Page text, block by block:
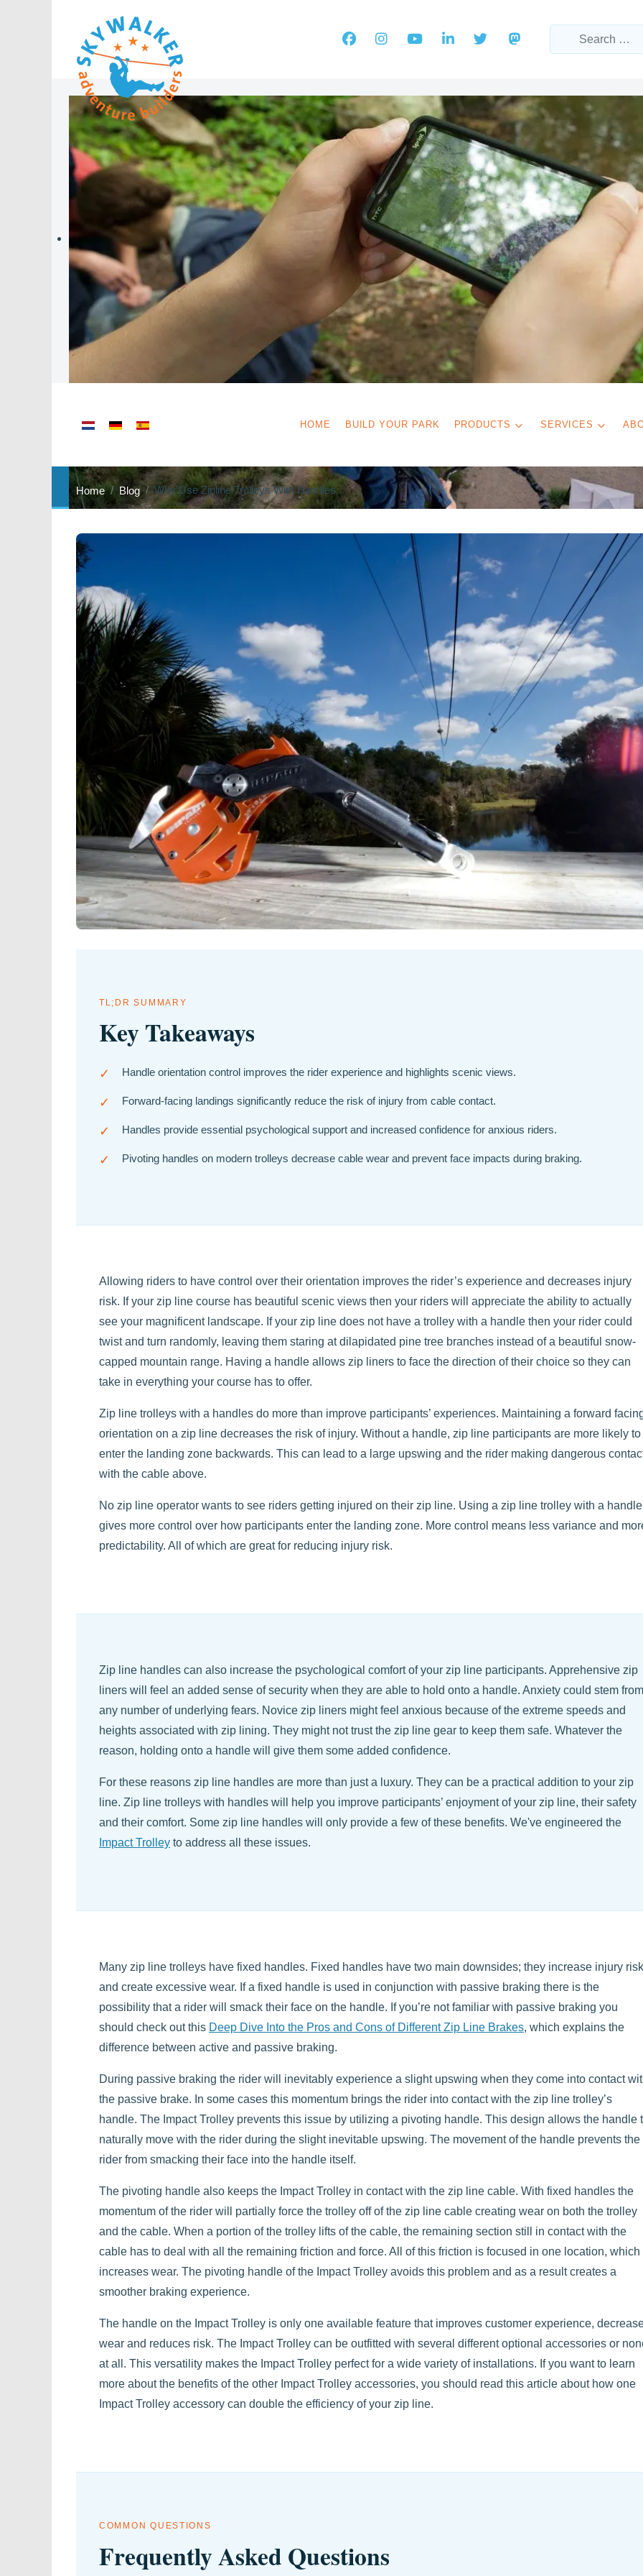
Select your language HOME BUILD YOUR PARK PRODUCTS SERVICES
Home Blog Why Use Zipline Trolleys With Handles
TL;DR SUMMARY
Key Takeaways
✓ Handle orientation control improves the rider experience and highlights scenic views.
✓ Forward-facing landings significantly reduce the risk of injury from cable contact.
✓ Handles provide essential psychological support and increased confidence for anxious riders.
✓ Pivoting handles on modern trolleys decrease cable wear and prevent face impacts during braking.
Allowing riders to have control over their orientation improves the rider’s experience and decreases injury
risk. If your zip line course has beautiful scenic views then your riders will appreciate the ability to actually
see your magnificent landscape. If your zip line does not have a trolley with a handle then your rider could
twist and turn randomly, leaving them staring at dilapidated pine tree branches instead of a beautiful snow-
capped mountain range. Having a handle allows zip liners to face the direction of their choice so they can
take in everything your course has to offer.
Zip line trolleys with a handles do more than improve participants’ experiences. Maintaining a forward
orientation on a zip line decreases the risk of injury. Without a handle, zip line participants are more likely to
enter the landing zone backwards. This can lead to a large upswing and the rider making dangerous
with the cable above.
No zip line operator wants to see riders getting injured on their zip line. Using a zip line trolley with a handle
gives more control over how participants enter the landing zone. More control means less variance and
predictability. All of which are great for reducing injury risk.
Zip line handles can also increase the psychological comfort of your zip line participants. Apprehensive zip
liners will feel an added sense of security when they are able to hold onto a handle. Anxiety could stem from
any number of underlying fears. Novice zip liners might feel anxious because of the extreme speeds and
heights associated with zip lining. They might not trust the zip line gear to keep them safe. Whatever the
reason, holding onto a handle will give them some added confidence.
For these reasons zip line handles are more than just a luxury. They can be a practical addition to your zip
line. Zip line trolleys with handles will help you improve participants’ enjoyment of your zip line, their safety
and their comfort. Some zip line handles will only provide a few of these benefits. We've engineered the
Impact Trolley to address all these issues.
Many zip line trolleys have fixed handles. Fixed handles have two main downsides; they increase injury risk
and create excessive wear. If a fixed handle is used in conjunction with passive braking there is the
possibility that a rider will smack their face on the handle. If you’re not familiar with passive braking you
should check out this Deep Dive Into the Pros and Cons of Different Zip Line Brakes, which explains the
difference between active and passive braking.
During passive braking the rider will inevitably experience a slight upswing when they come into contact
the passive brake. In some cases this momentum brings the rider into contact with the zip line trolley’s
handle. The Impact Trolley prevents this issue by utilizing a pivoting handle. This design allows the handle
naturally move with the rider during the slight inevitable upswing. The movement of the handle prevents the
rider from smacking their face into the handle itself.
The pivoting handle also keeps the Impact Trolley in contact with the zip line cable. With fixed handles the
momentum of the rider will partially force the trolley off of the zip line cable creating wear on both the trolley
and the cable. When a portion of the trolley lifts of the cable, the remaining section still in contact with the
cable has to deal with all the remaining friction and force. All of this friction is focused in one location, which
increases wear. The pivoting handle of the Impact Trolley avoids this problem and as a result creates a
smoother braking experience.
The handle on the Impact Trolley is only one available feature that improves customer experience,
wear and reduces risk. The Impact Trolley can be outfitted with several different optional accessories or
at all. This versatility makes the Impact Trolley perfect for a wide variety of installations. If you want to learn
more about the benefits of the other Impact Trolley accessories, you should read this article about how one
Impact Trolley accessory can double the efficiency of your zip line.
COMMON QUESTIONS
Frequently Asked Questions